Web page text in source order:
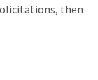
then